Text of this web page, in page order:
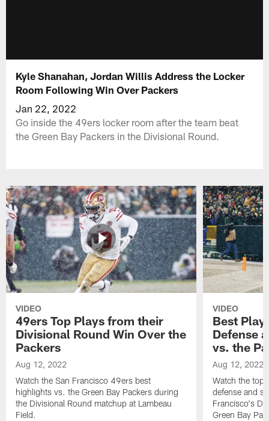
Kyle Shanahan, Jordan Willis Address the Locker
Room Following Win Over Packers
Jan 22, 2022
Go inside the 49ers locker room after the team beat
the Green Bay Packers in the Divisional Round.
VIDEO
49ers Top Plays from their
Divisional Round Win Over the
Packers
Aug 12, 2022
Watch the San Francisco 49ers best
highlights vs. the Green Bay Packers during
the Divisional Round matchup at Lambeau
Field.
VIDEO
Best
Defense
vs. the
Aug 12, 2022
Watch the top
defense and
Francisco's
Green Bay